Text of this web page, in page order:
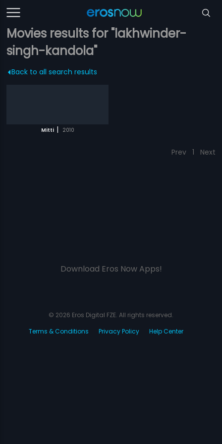
Movies results for "lakhwinder-
singh-kandola"
Back to all search results
Mitti | 2010
Prev 1 Next
Download Eros Now Apps!
© 2026 Eros Digital FZE. All rights reserved.
Terms & Conditions
Privacy Policy Help Center